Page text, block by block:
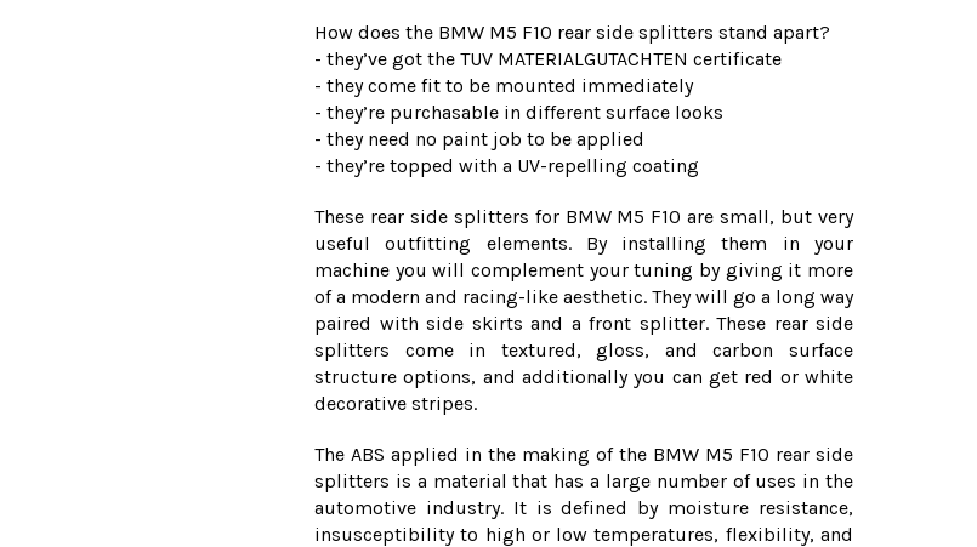
How does the BMW M5 F10 rear side splitters stand apart?
- they’ve got the TUV MATERIALGUTACHTEN certificate
- they come fit to be mounted immediately
- they’re purchasable in different surface looks
- they need no paint job to be applied
- they’re topped with a UV-repelling coating
These rear side splitters for BMW M5 F10 are small, but very
useful outfitting elements. By installing them in your
machine you will complement your tuning by giving it more
of a modern and racing-like aesthetic. They will go a long way
paired with side skirts and a front splitter. These rear side
splitters come in textured, gloss, and carbon surface
structure options, and additionally you can get red or white
decorative stripes.
The ABS applied in the making of the BMW M5 F10 rear side
splitters is a material that has a large number of uses in the
automotive industry. It is defined by moisture resistance,
insusceptibility to high or low temperatures, flexibility, and